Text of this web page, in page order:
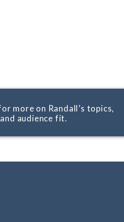
more on Randall’s topics,
audience fit.